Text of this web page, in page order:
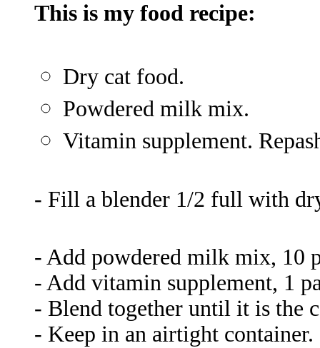
This is my food recipe:
Dry cat food.
Powdered milk mix.
Vitamin supplement.
- Fill a blender 1/2 full with
- Add powdered milk mix, 10
- Add vitamin supplement, 1
- Blend together until it is the
- Keep in an airtight container.